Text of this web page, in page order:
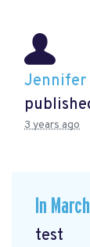
Jennifer
3 years ago
In
test